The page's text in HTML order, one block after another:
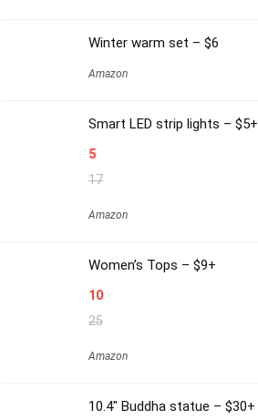
Winter warm set – $6
Amazon
Smart LED strip lights – $5+
5
17
Amazon
Women’s Tops – $9+
10
25
Amazon
10.4″ Buddha statue – $30+